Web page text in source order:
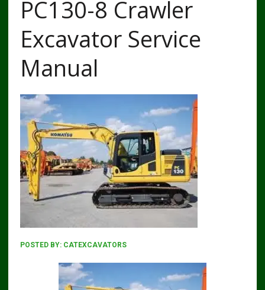
PC130-8 Crawler
Excavator Service
Manual
POSTED BY: CATEXCAVATORS